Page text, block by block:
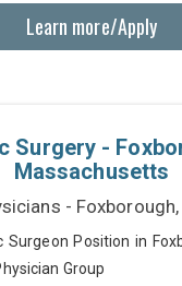
Learn more/Apply
Surgery -
Massachusetts
-
Surgeon Position in
Group